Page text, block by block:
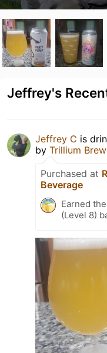
Jeffrey's
Jeffrey C is
by Trillium
Purchased at
Beverage
Earned
(Level 8)